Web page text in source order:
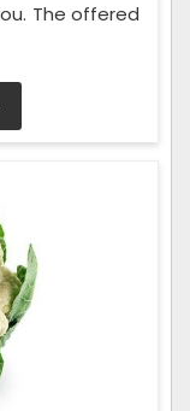
The offered